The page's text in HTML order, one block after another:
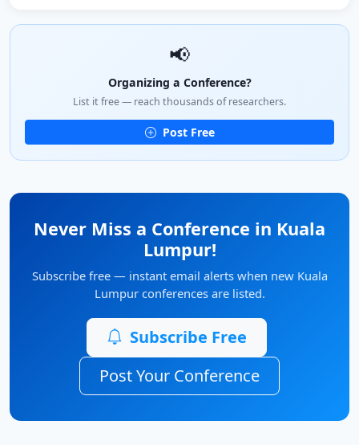
📢
Organizing a Conference?
List it free — reach thousands of researchers.
Post Free
Never Miss a Conference in Kuala
Lumpur!
Subscribe free — instant email alerts when new Kuala
Lumpur conferences are listed.
Subscribe Free
Post Your Conference